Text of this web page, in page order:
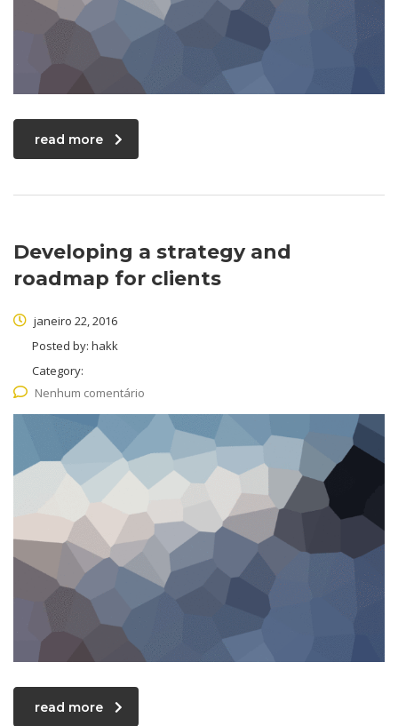
read more
Developing a strategy and
roadmap for clients
janeiro 22, 2016
Posted by: hakk
Category:
Nenhum comentário
read more